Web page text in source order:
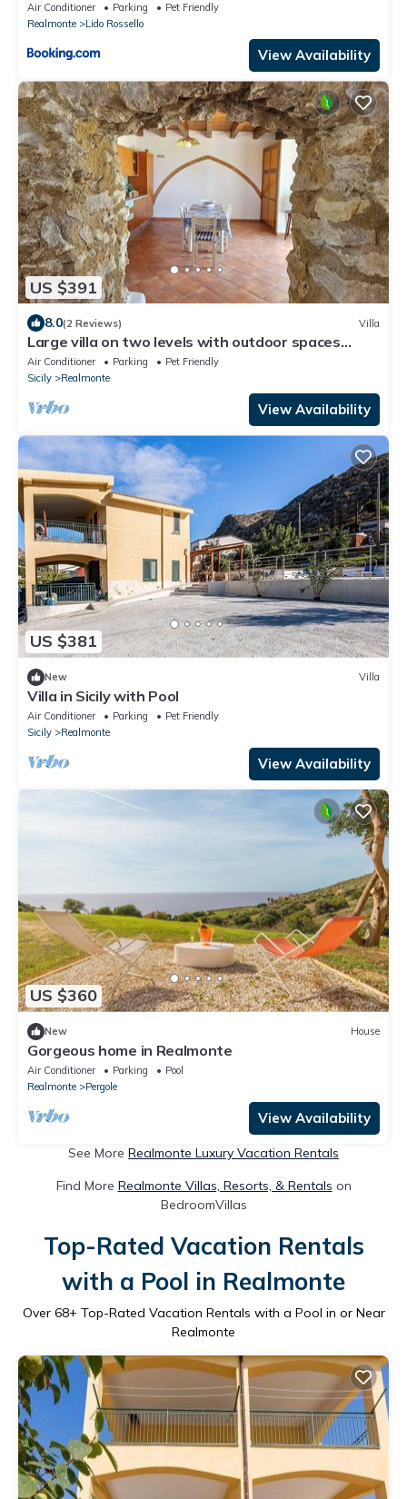
Air Conditioner Parking
Pet Friendly
Realmonte
Lido Rossello
View Availability
US $391
8.0(2 Reviews) Villa
Large villa on two levels with outdoor spaces
dedicated to your relaxation
Air Conditioner Parking
Pet Friendly
Sicily
Realmonte
View Availability
US $381
New Villa
Villa in Sicily with Pool
Air Conditioner Parking
Pet Friendly
Sicily
Realmonte
View Availability
US $360
New House
Gorgeous home in Realmonte
Air Conditioner Parking
Pool
Realmonte
Pergole
View Availability
See More Realmonte Luxury Vacation Rentals
Find More Realmonte Villas, Resorts, & Rentals on
BedroomVillas
Top-Rated Vacation Rentals
with a Pool in Realmonte
Over 68+ Top-Rated Vacation Rentals with a Pool in or Near
Realmonte